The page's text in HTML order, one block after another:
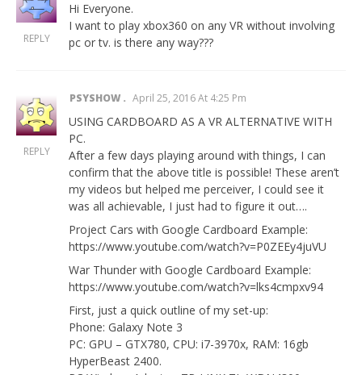
Hi Everyone.
I want to play xbox360 on any VR without involving
pc or tv. is there any way???
REPLY
PSYSHOW April 25, 2016 At 4:25 Pm
USING CARDBOARD AS A VR ALTERNATIVE WITH
PC.
After a few days playing around with things, I can
confirm that the above title is possible! These aren’t
my videos but helped me perceiver, I could see it
was all achievable, I just had to figure it out….
Project Cars with Google Cardboard Example:
https://www.youtube.com/watch?v=P0ZEEy4juVU
War Thunder with Google Cardboard Example:
https://www.youtube.com/watch?v=lks4cmpxv94
First, just a quick outline of my set-up:
Phone: Galaxy Note 3
PC: GPU – GTX780, CPU: i7-3970x, RAM: 16gb
HyperBeast 2400.
REPLY